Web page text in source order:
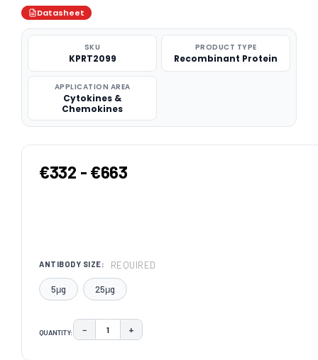
Datasheet
SKU
KPRT2099
PRODUCT TYPE
Recombinant Protein
APPLICATION AREA
Cytokines &
Chemokines
€332 - €663
ANTIBODY SIZE: REQUIRED
5μg 25μg
QUANTITY: DECREASE QUANTITY:
− INCREASE QUANTITY:
+